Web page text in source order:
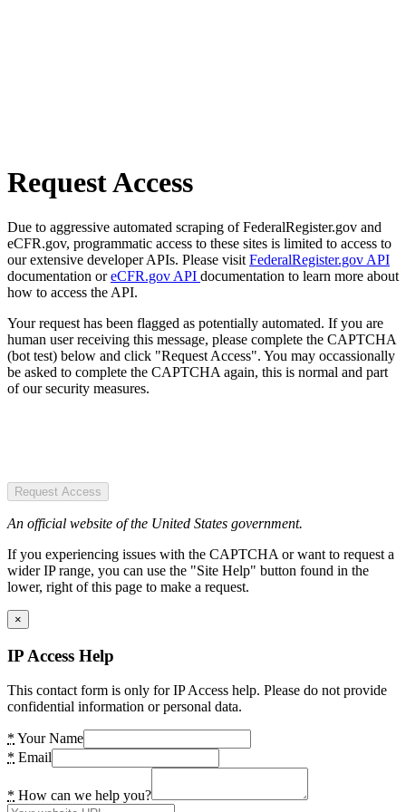
Request Access
Due to aggressive automated scraping of FederalRegister.gov and
eCFR.gov, programmatic access to these sites is limited to access to
our extensive developer APIs. Please visit FederalRegister.gov API
documentation oreCFR.gov API documentation to learn more about
how to access the API.
Your request has been flagged as potentially automated. If you are
human user receiving this message, please complete the CAPTCHA
(bot test) below and click "Request Access". You may occassionally
be asked to complete the CAPTCHA again, this is normal and part
of our security measures.
Request Access
An official website of the United States government.
If you experiencing issues with the CAPTCHA or want to request a
wider IP range, you can use the "Site Help" button found in the
lower, right of this page to make a request.
×
IP Access Help
This contact form is only for IP Access help. Please do not provide
confidential information or personal data.
* Your Name
* Email
* How can we help you?